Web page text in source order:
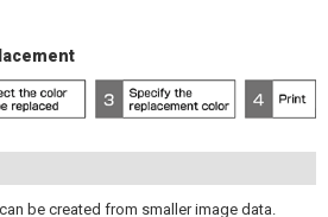
be created from smaller image data.